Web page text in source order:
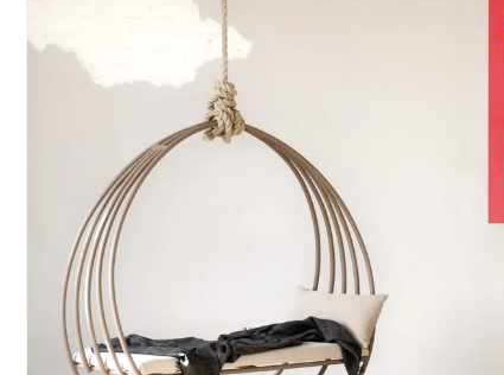
What are you looking for?
POPULAR SEARCHES
tshirt cushion
BROWSE COLLECTIONS